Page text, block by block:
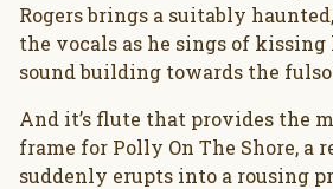
Rogers brings a suitably
the vocals as he sings of
sound building towards the
And it’s flute that provides the
frame for Polly On The Shore, a
suddenly erupts into a rousing